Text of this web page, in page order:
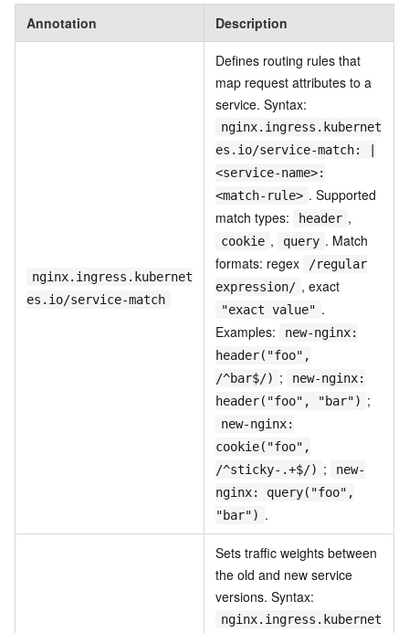
Annotation Description
nginx.ingress.kubernet
es.io/service-match
Defines routing rules that
map request attributes to a
service. Syntax:
nginx.ingress.kubernet
es.io/service-match: |
<service-name>:
<match-rule> . Supported
match types:
header ,
cookie , query . Match
formats: regex
/regular
expression/ , exact
"exact value" .
Examples:
new-nginx:
header("foo",
/^bar$/) ;
new-nginx:
header("foo", "bar") ;
new-nginx:
cookie("foo",
/^sticky-.+$/) ;
new-
nginx: query("foo",
"bar") .
Sets traffic weights between
the old and new service
versions. Syntax:
nginx.ingress.kubernet